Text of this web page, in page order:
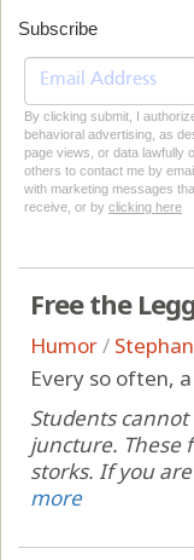
Subscribe
By clicking submit, I
behavioral advertising, as
page views, or data lawfully
others to contact me by
with marketing messages
receive, or by clicking here
Free the
Humor/
Every so often,
Students
juncture. These
storks. If you
more